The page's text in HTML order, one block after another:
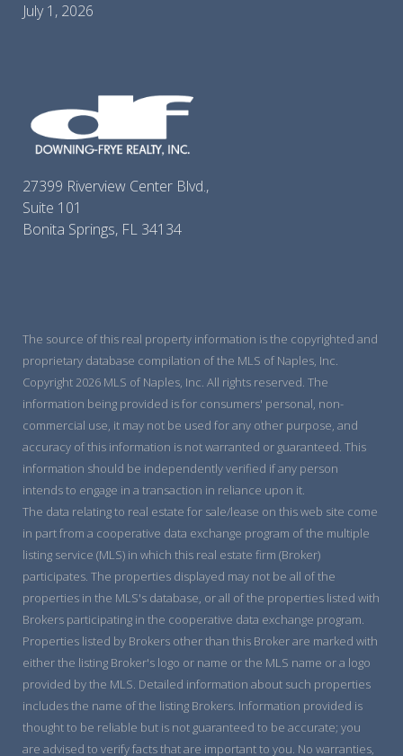
July 1, 2026
27399 Riverview Center Blvd.,
Suite 101
Bonita Springs, FL 34134
The source of this real property information is the copyrighted and
proprietary database compilation of the MLS of Naples, Inc.
Copyright 2026 MLS of Naples, Inc. All rights reserved. The
information being provided is for consumers' personal, non-
commercial use, it may not be used for any other purpose, and
accuracy of this information is not warranted or guaranteed. This
information should be independently verified if any person
intends to engage in a transaction in reliance upon it.
The data relating to real estate for sale/lease on this web site come
in part from a cooperative data exchange program of the multiple
listing service (MLS) in which this real estate firm (Broker)
participates. The properties displayed may not be all of the
properties in the MLS's database, or all of the properties listed with
Brokers participating in the cooperative data exchange program.
Properties listed by Brokers other than this Broker are marked with
either the listing Broker's logo or name or the MLS name or a logo
provided by the MLS. Detailed information about such properties
includes the name of the listing Brokers. Information provided is
thought to be reliable but is not guaranteed to be accurate; you
are advised to verify facts that are important to you. No warranties,